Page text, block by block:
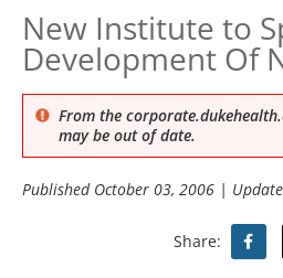
New Institute to
Development Of
From the
may be out of date.
Published October 03, 2006 |
Share: